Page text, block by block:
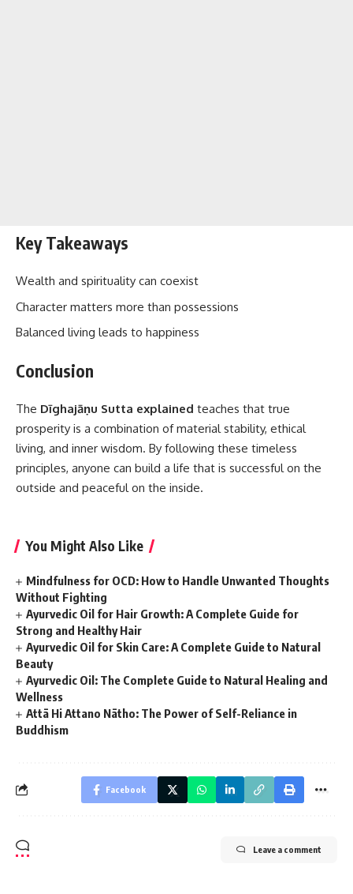
Key Takeaways
Wealth and spirituality can coexist
Character matters more than possessions
Balanced living leads to happiness
Conclusion
The Dīghajāṇu Sutta explained teaches that true
prosperity is a combination of material stability, ethical
living, and inner wisdom. By following these timeless
principles, anyone can build a life that is successful on the
outside and peaceful on the inside.
You Might Also Like
Mindfulness for OCD: How to Handle Unwanted Thoughts
Without Fighting
Ayurvedic Oil for Hair Growth: A Complete Guide for
Strong and Healthy Hair
Ayurvedic Oil for Skin Care: A Complete Guide to Natural
Beauty
Ayurvedic Oil: The Complete Guide to Natural Healing and
Wellness
Attā Hi Attano Nātho: The Power of Self-Reliance in
Buddhism
Facebook
Leave a comment